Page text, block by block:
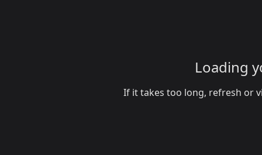
Loading
If it takes too long, refresh or